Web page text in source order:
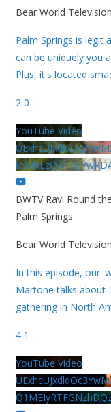
Bear World Television
Palm Springs is legit
can be uniquely you
Plus, it's located
2 0
YouTube Video
BWTV Ravi Round
Palm Springs
Bear World Television
In this episode, our
Martone talks about
gathering in North
4 1
YouTube Video